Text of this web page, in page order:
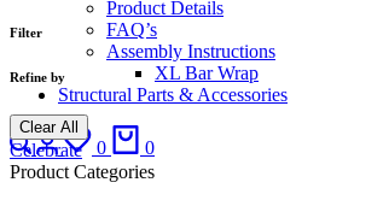
Product Details
FAQ’s
Assembly Instructions
XL Bar Wrap
Structural Parts & Accessories
Search
Login
0
Wishlist
0
Filter
Refine by
Clear All
Celebrate
Product Categories